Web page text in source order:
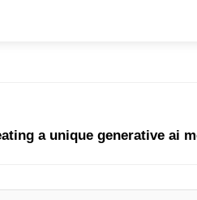
a unique generative ai